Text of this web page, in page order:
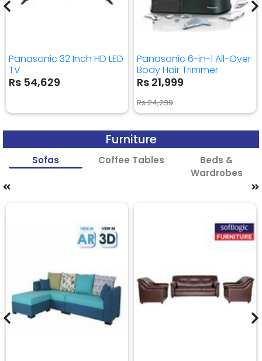
Panasonic 32 Inch HD LED
TV
Rs 54,629
Panasonic 6-in-1 All-Over
Body Hair Trimmer
Rs 21,999
Rs 24,239
Furniture
Sofas Coffee Tables
Beds &
Wardrobes